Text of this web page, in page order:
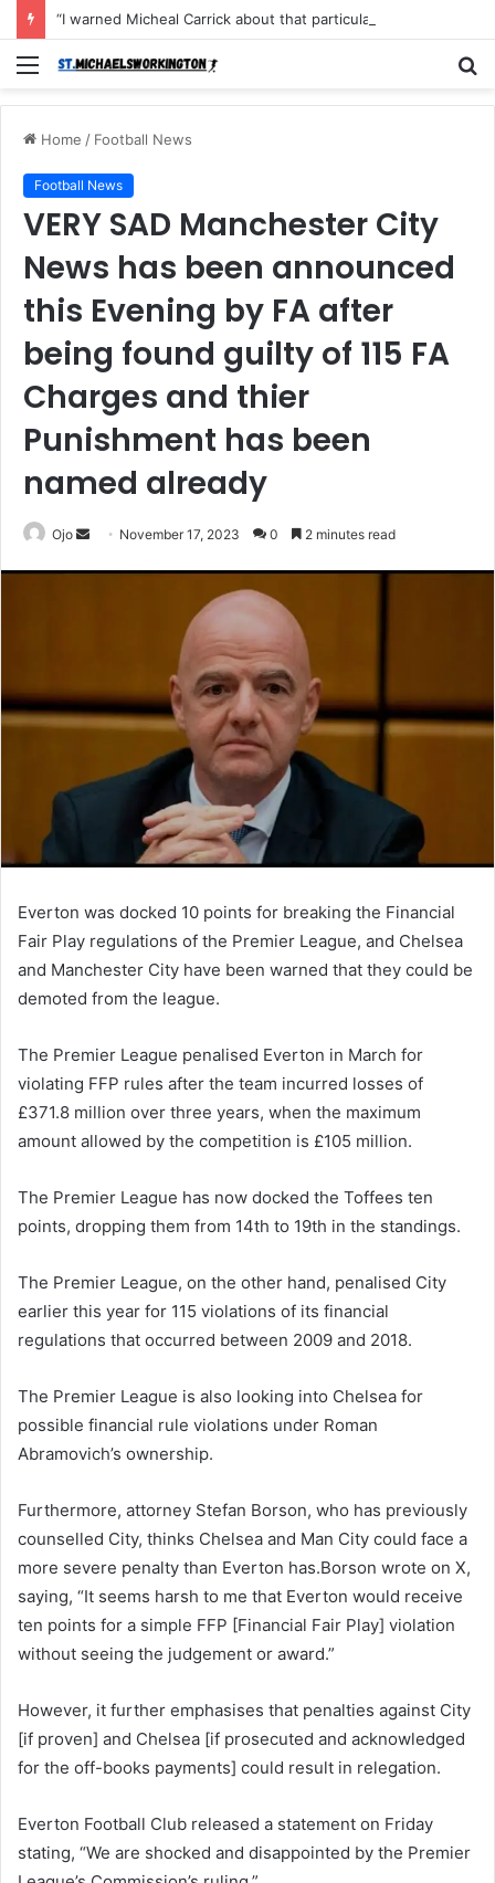
Menu
Home / Football News
Football News
VERY SAD Manchester City
News has been announced
this Evening by FA after
being found guilty of 115 FA
Charges and thier
Punishment has been
named already
Ojo
Send November 17, 2023 0 2 minutes read
Everton was docked 10 points for breaking the Financial
Fair Play regulations of the Premier League, and Chelsea
and Manchester City have been warned that they could be
demoted from the league.
The Premier League penalised Everton in March for
violating FFP rules after the team incurred losses of
£371.8 million over three years, when the maximum
amount allowed by the competition is £105 million.
The Premier League has now docked the Toffees ten
points, dropping them from 14th to 19th in the standings.
The Premier League, on the other hand, penalised City
earlier this year for 115 violations of its financial
regulations that occurred between 2009 and 2018.
The Premier League is also looking into Chelsea for
possible financial rule violations under Roman
Abramovich’s ownership.
Furthermore, attorney Stefan Borson, who has previously
counselled City, thinks Chelsea and Man City could face a
more severe penalty than Everton has.Borson wrote on X,
saying, “It seems harsh to me that Everton would receive
ten points for a simple FFP [Financial Fair Play] violation
without seeing the judgement or award.”
However, it further emphasises that penalties against City
[if proven] and Chelsea [if prosecuted and acknowledged
for the off-books payments] could result in relegation.
Everton Football Club released a statement on Friday
stating, “We are shocked and disappointed by the Premier